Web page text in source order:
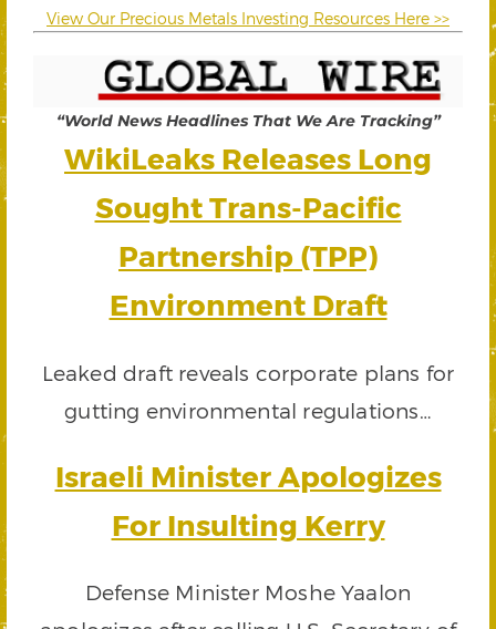
View Our Precious Metals Investing Resources Here >>
“World News Headlines That We Are Tracking”
WikiLeaks Releases Long
Sought Trans-Pacific
Partnership (TPP)
Environment Draft
Leaked draft reveals corporate plans for
gutting environmental regulations…
Israeli Minister Apologizes
For Insulting Kerry
Defense Minister Moshe Yaalon